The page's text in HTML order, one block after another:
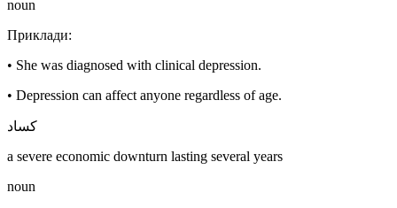
noun
Приклади:
• She was diagnosed with clinical depression.
• Depression can affect anyone regardless of age.
كساد
a severe economic downturn lasting several years
noun